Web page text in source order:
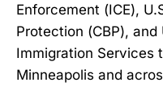
Enforcement (ICE),
Protection (CBP),
Immigration Services
Minneapolis and